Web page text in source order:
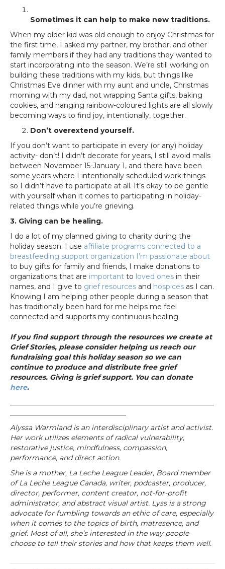
Sometimes it can help to make new traditions.
When my older kid was old enough to enjoy Christmas for
the first time, I asked my partner, my brother, and other
family members if they had any traditions they wanted to
start incorporating into the season. We’re still working on
building these traditions with my kids, but things like
Christmas Eve dinner with my aunt and uncle, Christmas
morning with my dad, not wrapping Santa gifts, baking
cookies, and hanging rainbow-coloured lights are all slowly
becoming ways to find joy, intentionally, together.
Don’t overextend yourself.
If you don’t want to participate in every (or any) holiday
activity- don’t! I didn’t decorate for years, I still avoid malls
between November 15-January 1, and there have been
some years where I intentionally scheduled work things
so I didn’t have to participate at all. It’s okay to be gentle
with yourself when it comes to participating in holiday-
related things while you’re grieving.
3. Giving can be healing.
I do a lot of my planned giving to charity during the
holiday season. I use affiliate programs connected to a
breastfeeding support organization I’m passionate about
to buy gifts for family and friends, I make donations to
organizations that are important to loved ones in their
names, and I give to grief resources and hospices as I can.
Knowing I am helping other people during a season that
has traditionally been hard for me helps me feel
connected and supports my continuous healing.
If you find support through the resources we create at
Grief Stories, please consider helping us reach our
fundraising goal this holiday season so we can
continue to produce and distribute free grief
resources. Giving is grief support. You can donate
here.
Alyssa Warmland is an interdisciplinary artist and activist.
Her work utilizes elements of radical vulnerability,
restorative justice, mindfulness, compassion,
performance, and direct action.
She is a mother, La Leche League Leader, Board member
of La Leche League Canada, writer, podcaster, producer,
director, performer, content creator, not-for-profit
administrator, and abstract visual artist. Lyss is a strong
advocate for fumbling towards an ethic of care, especially
when it comes to the topics of birth, matresence, and
grief. Most of all, she’s interested in the way people
choose to tell their stories and how that keeps them well.